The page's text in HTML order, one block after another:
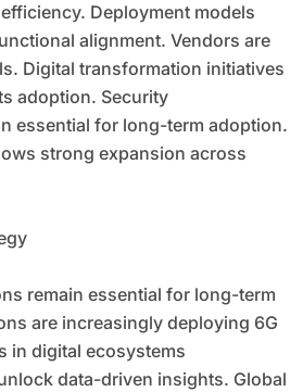
Deployment models
alignment. Vendors are
Digital transformation initiatives
adoption. Security
essential for long-term adoption.
strong expansion across
remain essential for long-term
are increasingly deploying 6G
in digital ecosystems
data-driven insights. Global